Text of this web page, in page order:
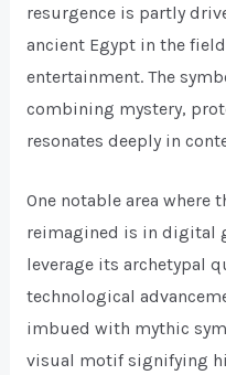
resurgence is partly
ancient Egypt in the
entertainment. The
combining mystery,
resonates deeply in
One notable area where
reimagined is in digital
leverage its archetypal
technological
imbued with mythic
visual motif signifying